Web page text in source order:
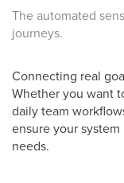
The automated
journeys.
Connecting real
Whether you want
daily team
ensure your
needs.